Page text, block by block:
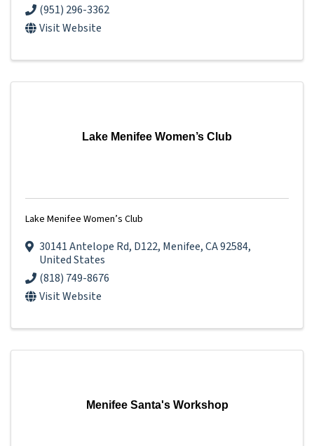
(951) 296-3362
Visit Website
Lake Menifee Women’s Club
Lake Menifee Women’s Club
30141 Antelope Rd, D122, Menifee,CA92584,
United States
(818) 749-8676
Visit Website
Menifee Santa's Workshop